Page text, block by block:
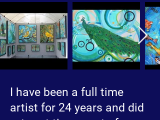
I have been a full time
artist for 24 years and did